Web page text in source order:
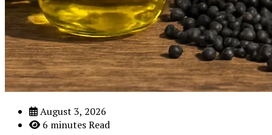
August 3, 2026
6 minutes Read
3
September 5, 2024